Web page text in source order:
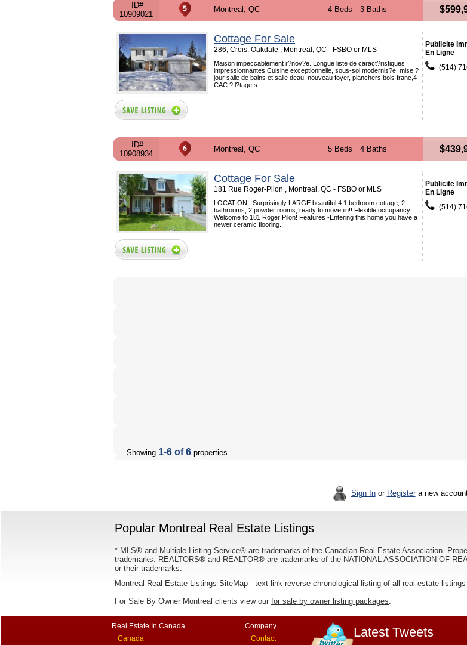
ID#
10909021
Montreal, QC 4 Beds 3 Baths
Cottage For Sale
286, Crois. Oakdale , Montreal, QC - FSBO or MLS
Maison impeccablement r?nov?e. Longue liste de caract?ristiques
impressionnantes.Cuisine exceptionnelle, sous-sol modernis?e, mise ?
jour salle de bains et salle deau, nouveau foyer, planchers bois franc,4
CAC ? l?tage s...
Publicite
En Ligne
(514)
ID#
10908934
Montreal, QC 5 Beds 4 Baths
Cottage For Sale
181 Rue Roger-Pilon , Montreal, QC - FSBO or MLS
LOCATION!! Surprisingly LARGE beautiful 4 1 bedroom cottage, 2
bathrooms, 2 powder rooms, ready to move iin!! Flexible occupancy!
Welcome to 181 Roger Pilon! Features -Entering this home you have a
newer ceramic flooring...
Publicite
En Ligne
(514)
Showing 1-6 of 6 properties
Sign Inor Registera new
Popular Montreal Real Estate Listings
* MLS® and Multiple Listing Service® are trademarks of the Canadian Real Estate Association.
trademarks. REALTORS® and REALTOR® are trademarks of the NATIONAL ASSOCIATION OF
or their trademarks.
Montreal Real Estate Listings SiteMap - text link reverse chronological listing of all real estate
For Sale By Owner Montreal clients view our for sale by owner listing packages.
Real Estate In Canada
Canada
Company
Contact
Latest Tweets